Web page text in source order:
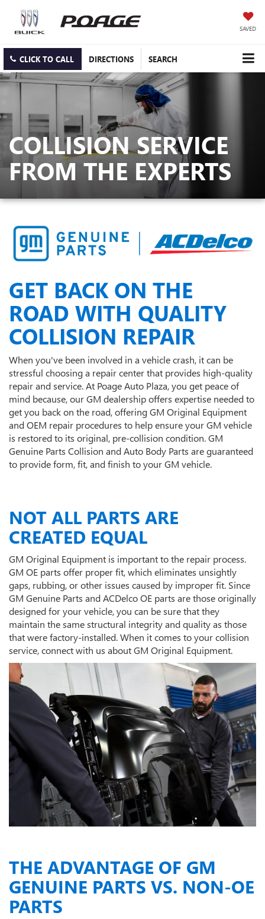
SAVED
CLICK TO CALL DIRECTIONS SEARCH
COLLISION SERVICE
FROM THE EXPERTS
GET BACK ON THE
ROAD WITH QUALITY
COLLISION REPAIR
When you've been involved in a vehicle crash, it can be
stressful choosing a repair center that provides high-quality
repair and service. At Poage Auto Plaza, you get peace of
mind because, our GM dealership offers expertise needed to
get you back on the road, offering GM Original Equipment
and OEM repair procedures to help ensure your GM vehicle
is restored to its original, pre-collision condition. GM
Genuine Parts Collision and Auto Body Parts are guaranteed
to provide form, fit, and finish to your GM vehicle.
NOT ALL PARTS ARE
CREATED EQUAL
GM Original Equipment is important to the repair process.
GM OE parts offer proper fit, which eliminates unsightly
gaps, rubbing, or other issues caused by improper fit. Since
GM Genuine Parts and ACDelco OE parts are those originally
designed for your vehicle, you can be sure that they
maintain the same structural integrity and quality as those
that were factory-installed. When it comes to your collision
service, connect with us about GM Original Equipment.
THE ADVANTAGE OF GM
GENUINE PARTS VS. NON-OE
PARTS